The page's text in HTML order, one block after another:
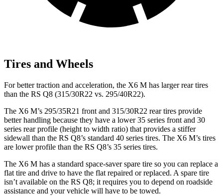
Tires and Wheels
For better traction and acceleration, the X6 M has larger rear tires
than the RS Q8 (315/30R22 vs. 295/40R22).
The X6 M’s 295/35R21 front and 315/30R22 rear tires provide
better handling because they have a lower 35 series front and 30
series rear profile (height to width ratio) that provides a stiffer
sidewall than the RS Q8’s standard 40 series tires. The X6 M’s tires
are lower profile than the RS Q8’s 35 series tires.
The X6 M has a standard space-saver spare tire so you can replace a
flat tire and drive to have the flat repaired or replaced. A spare tire
isn’t available on the RS Q8; it requires you to depend on roadside
assistance and your vehicle will have to be towed.